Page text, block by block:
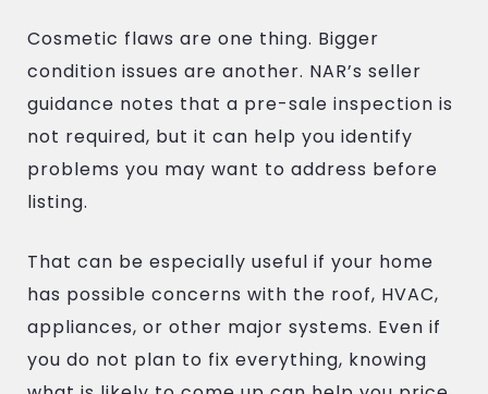
Cosmetic flaws are one thing. Bigger
condition issues are another. NAR’s seller
guidance notes that a pre-sale inspection is
not required, but it can help you identify
problems you may want to address before
listing.
That can be especially useful if your home
has possible concerns with the roof, HVAC,
appliances, or other major systems. Even if
you do not plan to fix everything, knowing